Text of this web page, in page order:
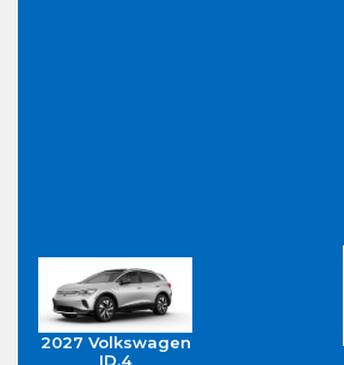
2027 Volkswagen
ID.4